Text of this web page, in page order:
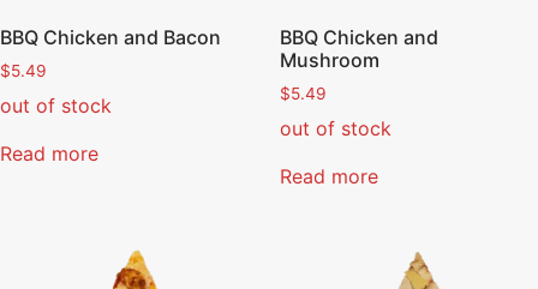
BBQ Chicken and Bacon
$5.49
out of stock
Read more
BBQ Chicken and
Mushroom
$5.49
out of stock
Read more